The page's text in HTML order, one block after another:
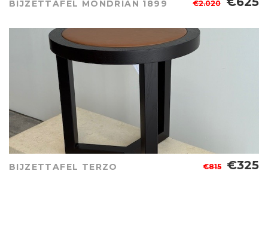
BIJZETTAFEL MONDRIAN 1899 €2.020
BIJZETTAFEL TERZO €815 €325